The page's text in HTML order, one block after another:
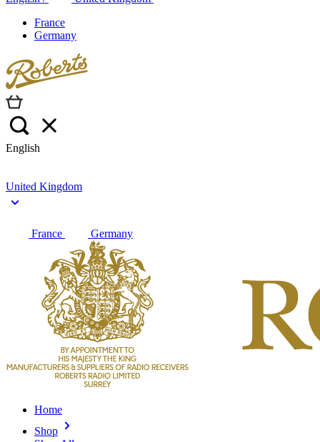
France
Germany
English
United Kingdom
France Germany
Home
Shop